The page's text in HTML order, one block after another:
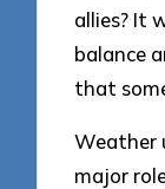
allies? It
balance
that
Weather
major